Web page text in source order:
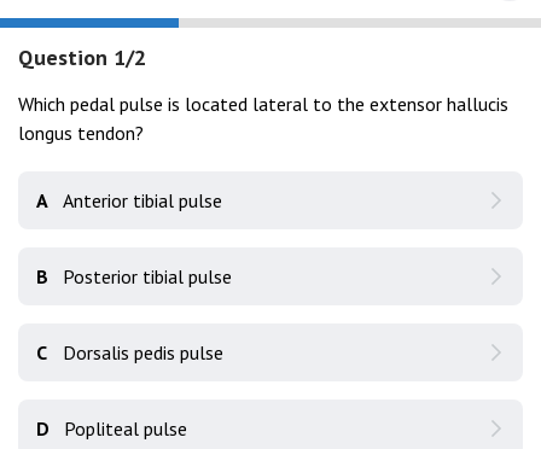
Question 1/2
Which pedal pulse is located lateral to the extensor hallucis
longus tendon?
A Anterior tibial pulse
B Posterior tibial pulse
C Dorsalis pedis pulse
D Popliteal pulse